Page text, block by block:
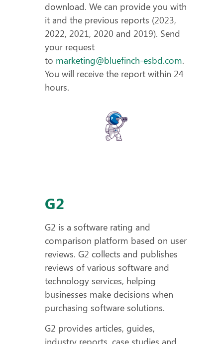
download. We can provide you with
it and the previous reports (2023,
2022, 2021, 2020 and 2019). Send
your request
to marketing@bluefinch-esbd.com.
You will receive the report within 24
hours.
G2
G2 is a software rating and
comparison platform based on user
reviews. G2 collects and publishes
reviews of various software and
technology services, helping
businesses make decisions when
purchasing software solutions.
G2 provides articles, guides,